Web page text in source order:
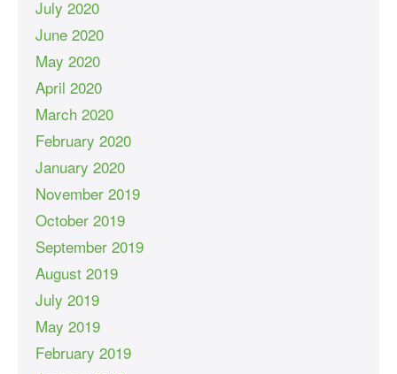
July 2020
June 2020
May 2020
April 2020
March 2020
February 2020
January 2020
November 2019
October 2019
September 2019
August 2019
July 2019
May 2019
February 2019